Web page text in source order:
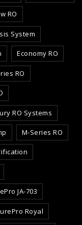
RO
System
Economy RO
RO
RO Systems
M-Series RO
JA-703
Royal